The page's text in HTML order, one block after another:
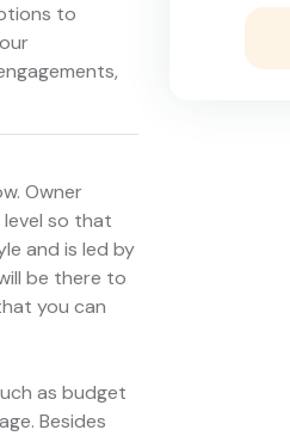
to
Owner
so that
and is led by
be there to
you can
as budget
Besides